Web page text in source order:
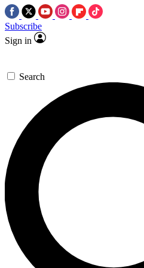
Subscribe
Sign in
Search